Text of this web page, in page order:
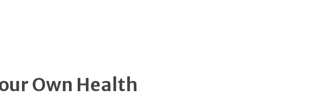
Own Health